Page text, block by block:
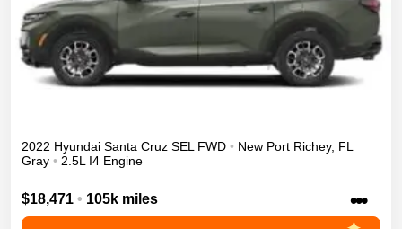
2022 Hyundai Santa Cruz SEL FWD • New Port Richey, FL
Gray • 2.5L I4 Engine
$18,471 • 105k miles •••